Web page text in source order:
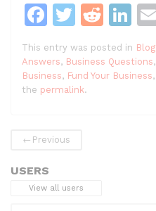
F
a
c
e
o
k
T
itt
er
R
e
d
di
Li
n
k
e
This entry was posted in Blog
Answers, Business Questions,
Business, Fund Your Business,
the permalink.
← Previous
USERS
View all users